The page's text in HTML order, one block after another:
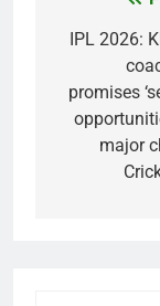
IPL 2026:
promises
major